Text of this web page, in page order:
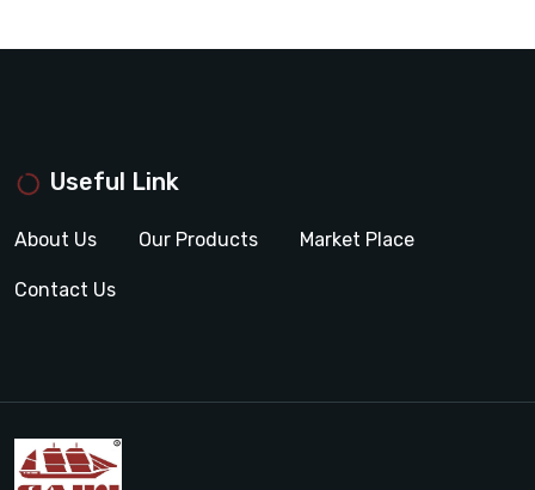
Useful Link
About Us Our Products Market Place
Contact Us